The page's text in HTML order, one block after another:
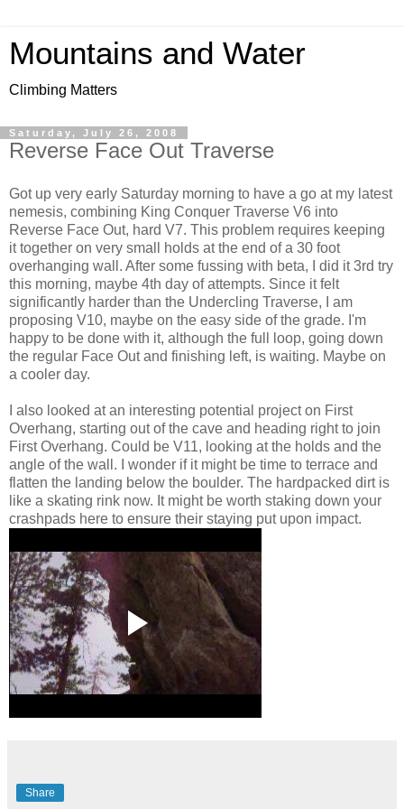
Mountains and Water
Climbing Matters
Saturday, July 26, 2008
Reverse Face Out Traverse
Got up very early Saturday morning to have a go at my latest
nemesis, combining King Conquer Traverse V6 into
Reverse Face Out, hard V7. This problem requires keeping
it together on very small holds at the end of a 30 foot
overhanging wall. After some fussing with beta, I did it 3rd try
this morning, maybe 4th day of attempts. Since it felt
significantly harder than the Undercling Traverse, I am
proposing V10, maybe on the easy side of the grade. I'm
happy to be done with it, although the full loop, going down
the regular Face Out and finishing left, is waiting. Maybe on
a cooler day.
I also looked at an interesting potential project on First
Overhang, starting out of the cave and heading right to join
First Overhang. Could be V11, looking at the holds and the
angle of the wall. I wonder if it might be time to terrace and
flatten the landing below the boulder. The hardpacked dirt is
like a skating rink now. It might be worth staking down your
crashpads here to ensure their staying put upon impact.
Share